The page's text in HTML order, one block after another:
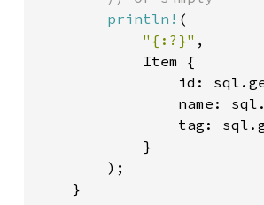
println! (
"{:?}" ,
            Item {
id:
name:
tag:
            }
        );
    }